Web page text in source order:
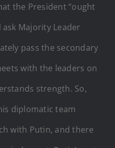
the President “ought
Majority Leader
pass the secondary
with the leaders on
strength. So,
diplomatic team
with Putin, and there